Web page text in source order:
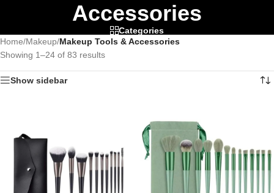
Accessories
Categories
Home/Makeup/Makeup Tools & Accessories
Showing 1–24 of 83 results
Show sidebar